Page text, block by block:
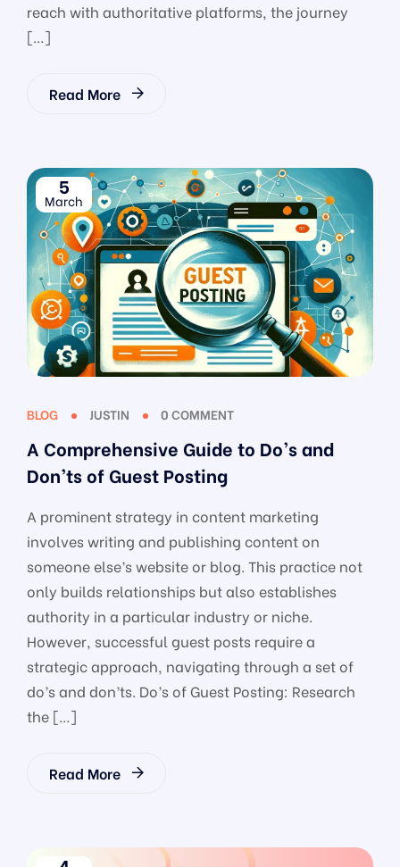
reach with authoritative platforms, the journey
[…]
Read More
5
March
BLOG JUSTIN 0 COMMENT
A Comprehensive Guide to Do’s and
Don’ts of Guest Posting
A prominent strategy in content marketing
involves writing and publishing content on
someone else’s website or blog. This practice not
only builds relationships but also establishes
authority in a particular industry or niche.
However, successful guest posts require a
strategic approach, navigating through a set of
do’s and don’ts. Do’s of Guest Posting: Research
the […]
Read More